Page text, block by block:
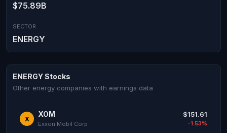
$75.89B
SECTOR
ENERGY
ENERGY Stocks
Other energy companies with earnings data
X
XOM
Exxon Mobil Corp
$151.61
-1.53%